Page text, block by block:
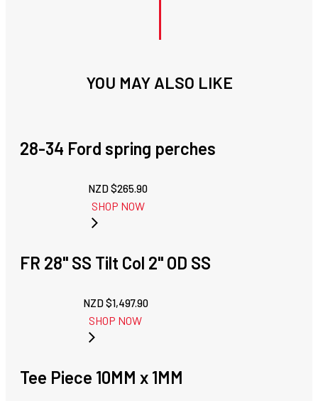
YOU MAY ALSO LIKE
28-34 Ford spring perches
NZD $265.90
SHOP NOW
FR 28" SS Tilt Col 2" OD SS
NZD $1,497.90
SHOP NOW
Tee Piece 10MM x 1MM